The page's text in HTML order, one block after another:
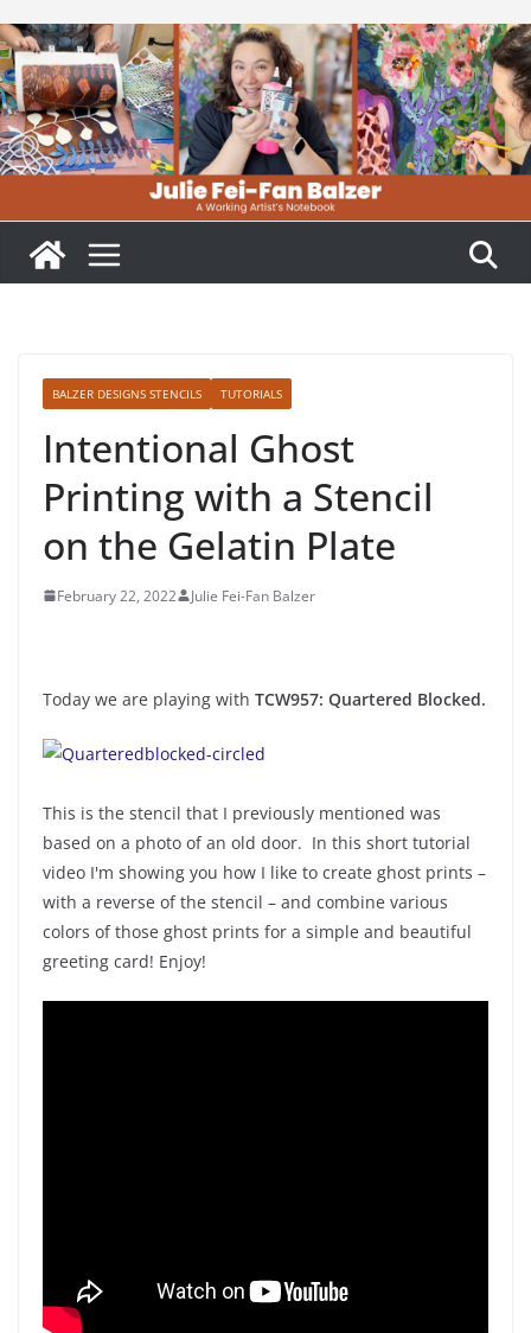
to
content
BALZER DESIGNS STENCILS TUTORIALS
Intentional Ghost
Printing with a Stencil
on the Gelatin Plate
February 22, 2022 Julie Fei-Fan Balzer
Today we are playing with TCW957: Quartered Blocked.
This is the stencil that I previously mentioned was
based on a photo of an old door. In this short tutorial
video I'm showing you how I like to create ghost prints –
with a reverse of the stencil – and combine various
colors of those ghost prints for a simple and beautiful
greeting card! Enjoy!